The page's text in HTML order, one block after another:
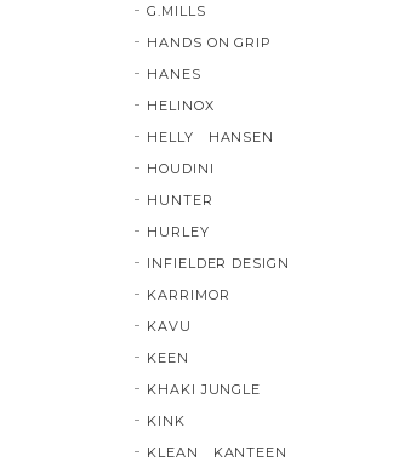
G.MILLS
HANDS ON GRIP
HANES
HELINOX
HELLY HANSEN
HOUDINI
HUNTER
HURLEY
INFIELDER DESIGN
KARRIMOR
KAVU
KEEN
KHAKI JUNGLE
KINK
KLEAN KANTEEN